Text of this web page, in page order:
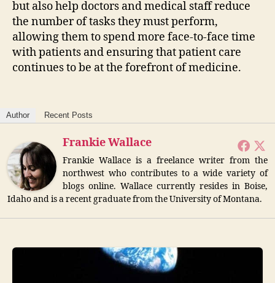
but also help doctors and medical staff reduce
the number of tasks they must perform,
allowing them to spend more face-to-face time
with patients and ensuring that patient care
continues to be at the forefront of medicine.
Author Recent Posts
Frankie Wallace
Frankie Wallace is a freelance writer from the
northwest who contributes to a wide variety of
blogs online. Wallace currently resides in Boise,
Idaho and is a recent graduate from the University of Montana.